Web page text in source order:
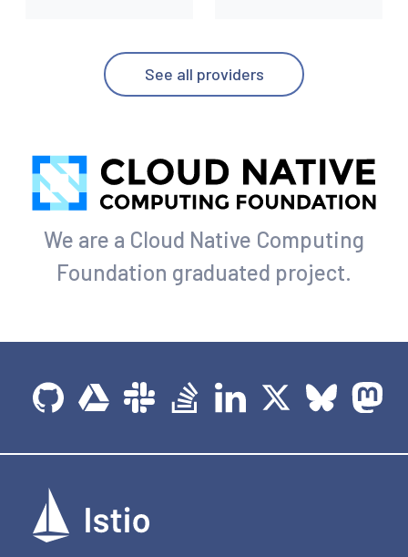
See all providers
We are a Cloud Native Computing
Foundation graduated project.